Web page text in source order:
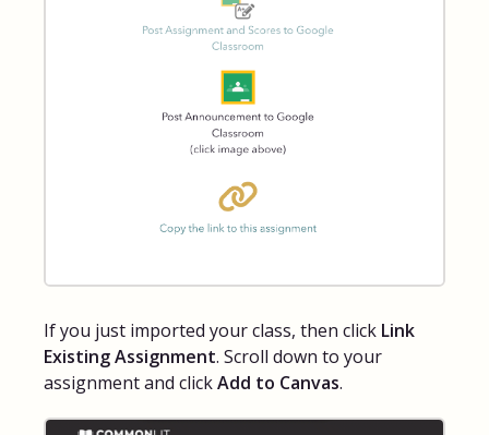
If you just imported your class, then click Link
Existing Assignment. Scroll down to your
assignment and clickAdd to Canvas.